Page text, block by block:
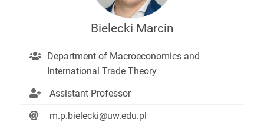
Bielecki Marcin
Department of Macroeconomics and
International Trade Theory
Assistant Professor
m.p.bielecki@uw.edu.pl